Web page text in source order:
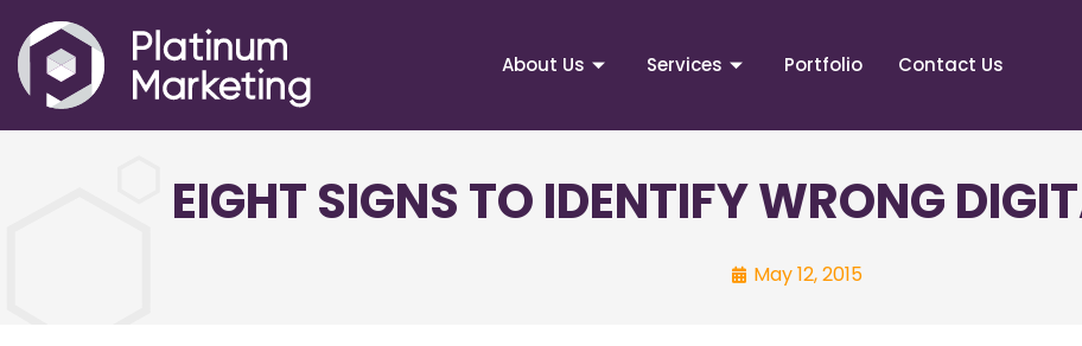
About Us Services Portfolio Contact Us
EIGHT SIGNS TO IDENTIFY WRONG
May 12, 2015